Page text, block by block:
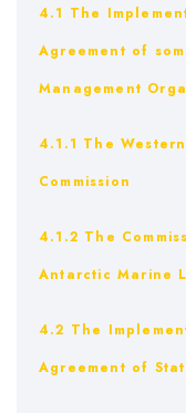
4.1 The
Agreement of
Management
4.1.1 The
Commission
4.1.2 The
Antarctic Marine
4.2 The
Agreement of